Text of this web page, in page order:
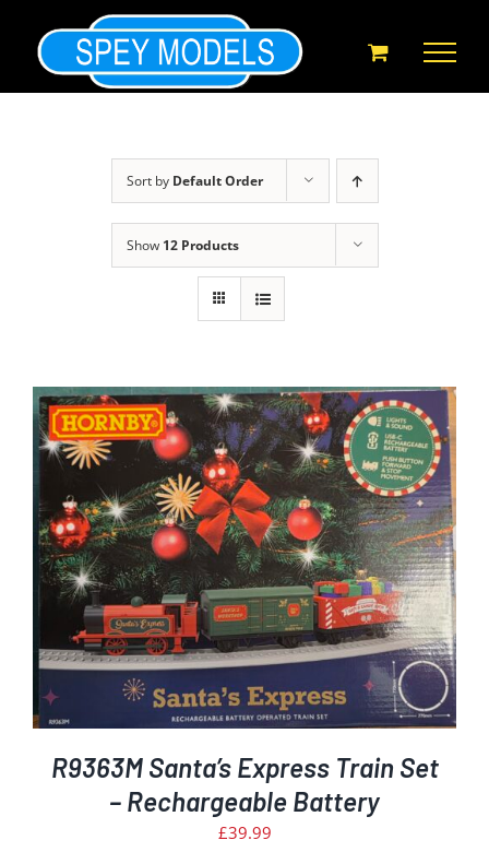
content
Sort by Default Order
Show 12 Products
R9363M Santa’s Express Train Set
– Rechargeable Battery
£39.99